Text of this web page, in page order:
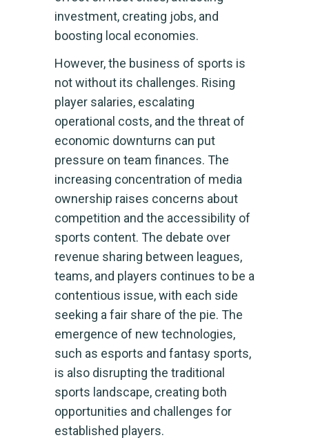
investment, creating jobs, and
boosting local economies.
However, the business of sports is
not without its challenges. Rising
player salaries, escalating
operational costs, and the threat of
economic downturns can put
pressure on team finances. The
increasing concentration of media
ownership raises concerns about
competition and the accessibility of
sports content. The debate over
revenue sharing between leagues,
teams, and players continues to be a
contentious issue, with each side
seeking a fair share of the pie. The
emergence of new technologies,
such as esports and fantasy sports,
is also disrupting the traditional
sports landscape, creating both
opportunities and challenges for
established players.